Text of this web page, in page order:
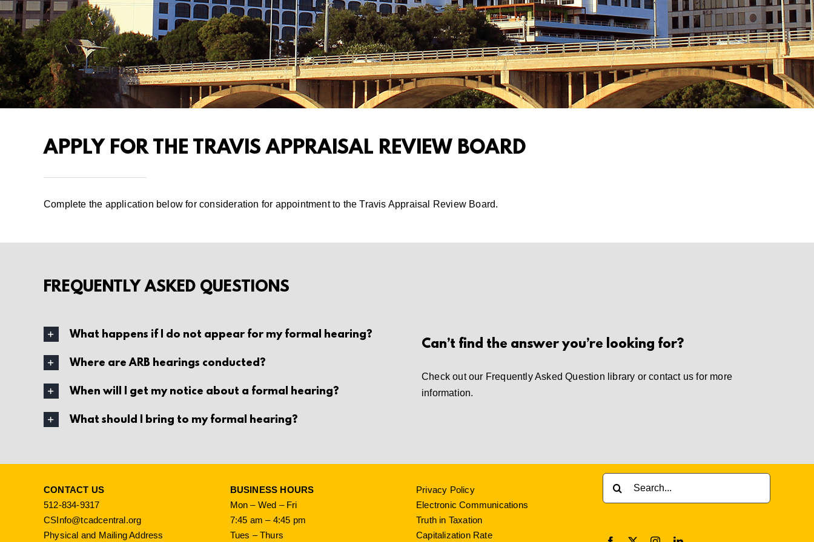
APPLY FOR THE TRAVIS APPRAISAL REVIEW BOARD
Complete the application below for consideration for appointment to the Travis Appraisal Review Board.
FREQUENTLY ASKED QUESTIONS
What happens if I do not appear for my formal hearing?
Where are ARB hearings conducted?
When will I get my notice about a formal hearing?
What should I bring to my formal hearing?
Can’t find the answer you’re looking for?
Check out our Frequently Asked Question library orcontact us for more
information.
CONTACT US
512-834-9317
CSInfo@tcadcentral.org
Physical and Mailing Address
BUSINESS HOURS
Mon – Wed – Fri
7:45 am – 4:45 pm
Tues – Thurs
Privacy Policy
Electronic Communications
Truth in Taxation
Capitalization Rate
for: